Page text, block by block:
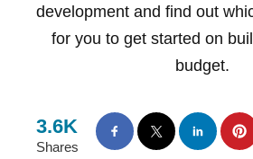
development and find out
for you to get started on
budget.
3.6K
Shares